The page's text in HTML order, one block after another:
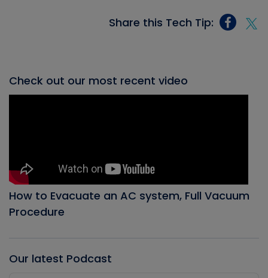
Share this Tech Tip:
Check out our most recent video
How to Evacuate an AC system, Full Vacuum
Procedure
Our latest Podcast